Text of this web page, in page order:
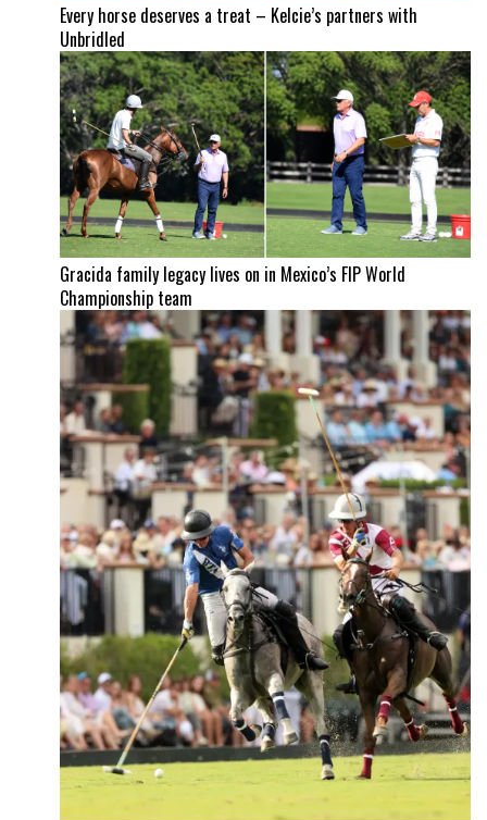
Every horse deserves a treat – Kelcie’s partners with
Unbridled
Gracida family legacy lives on in Mexico’s FIP World
Championship team